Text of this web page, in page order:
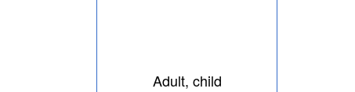
Adult, child